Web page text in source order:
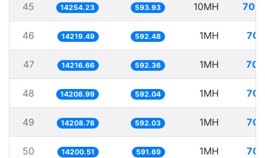
45 14254.23 593.93 10MH
46 14219.49 592.48 1MH
47 14216.66 592.36 1MH
48 14208.99 592.04 1MH
49 14208.78 592.03 1MH
50 14200.51 591.69 1MH